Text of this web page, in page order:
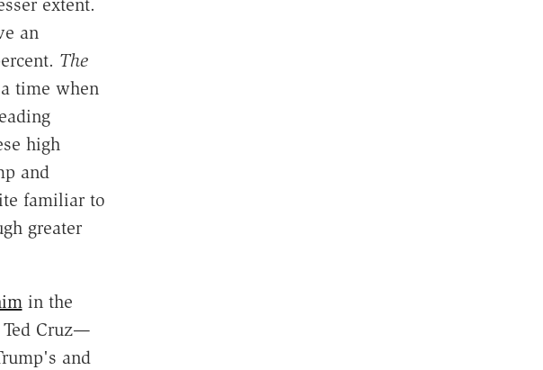
extent.
an
The
time when
high
and
familiar to
greater
in the
Ted Cruz—
and